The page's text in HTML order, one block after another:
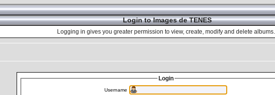
Login to Images de TENES
Logging in gives you greater permission to view, create, modify and delete albums.
Login
Username